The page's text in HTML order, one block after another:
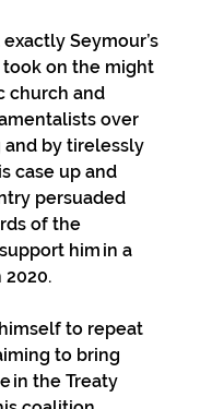
Seymour’s
took on the might
church and
over
and by tirelessly
case up and
persuaded
of the
him in a
to repeat
to bring
in the Treaty